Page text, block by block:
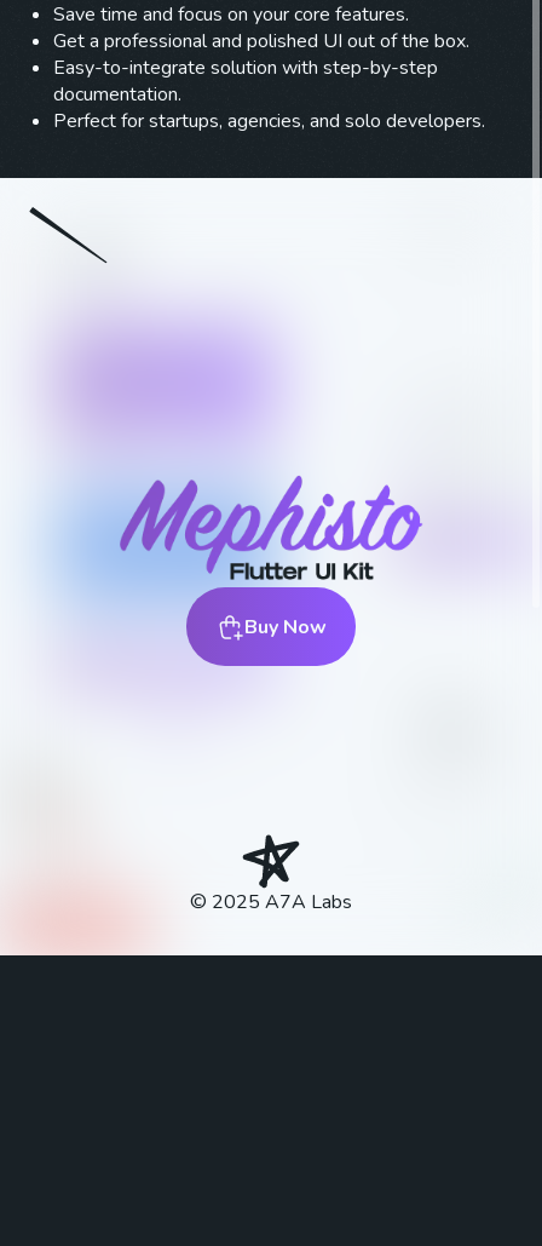
Save time and focus on your core features.
Get a professional and polished UI out of the box.
Easy-to-integrate solution with step-by-step
documentation.
Perfect for startups, agencies, and solo developers.
Buy Now
© 2025 A7A Labs